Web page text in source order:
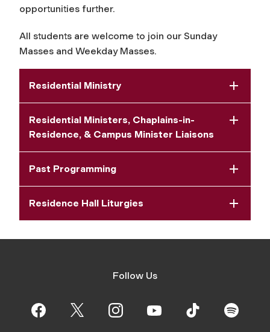
opportunities further.
All students are welcome to join our Sunday
Masses and Weekday Masses.
Residential Ministry
Residential Ministers, Chaplains-in-
Residence, & Campus Minister Liaisons
Past Programming
Residence Hall Liturgies
Follow Us